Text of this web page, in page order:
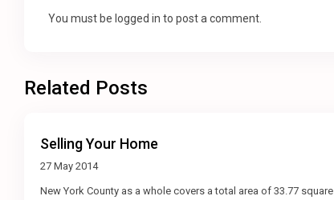
You must belogged in to post a comment.
Related Posts
Selling Your Home
27 May 2014
New York County as a whole covers a total area of 33.77 square